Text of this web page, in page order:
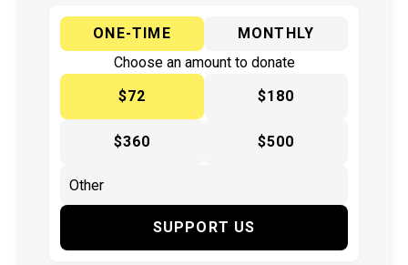
ONE-TIME
MONTHLY
Choose an amount to donate
$72
$180
$360 $500
SUPPORT US